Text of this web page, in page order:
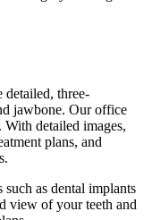
detailed, three-
jawbone. Our office
With detailed images,
plans, and
as dental implants
view of your teeth and